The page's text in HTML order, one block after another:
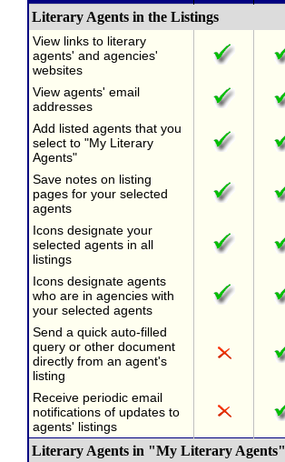
Literary Agents in the Listings
View links to literary
agents' and agencies'
websites
View agents' email
addresses
Add listed agents that you
select to "My Literary
Agents"
Save notes on listing
pages for your selected
agents
Icons designate your
selected agents in all
listings
Icons designate agents
who are in agencies with
your selected agents
Send a quick auto-filled
query or other document
directly from an agent's
listing
Receive periodic email
notifications of updates to
agents' listings
Literary Agents in "My Literary Agents"